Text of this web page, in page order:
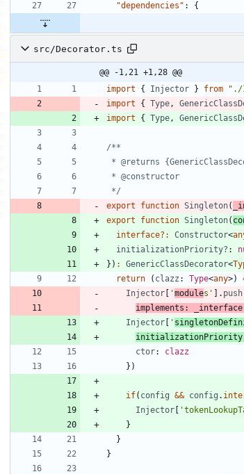
"dependencies" : {
src/Decorator.ts
@@ -1,21 +1,28 @@
import
{ Injector } from "./
import
{ Type,
import
{ Type,
*/
export
function Singleton(
export
function Singleton(
interface? : Constructor<
initializationPriority? :
} ) : GenericClassDecorator<
return
( clazz : Type<any>)
Injector
'modules' . push
implements : _interface
Injector
'
initializationPriority
ctor: clazz
} )
if( config && config .
Injector
}
}
}